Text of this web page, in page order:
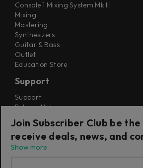
Console 1 Mixing System Mk III
Mixing
Mastering
Synthesizers
Guitar & Bass
Outlet
Education Store
Support
Support
Release Notes
Installers
Refunds & Returns
Join Subscriber Club be
receive deals, news, and
Show more